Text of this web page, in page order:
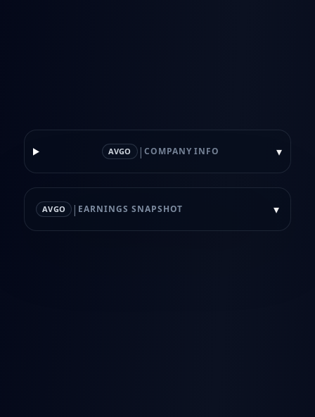
AVGO | COMPANY INFO ▾
AVGO | EARNINGS SNAPSHOT ▾